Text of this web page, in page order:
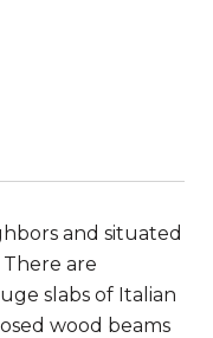
and situated
are
slabs of Italian
wood beams